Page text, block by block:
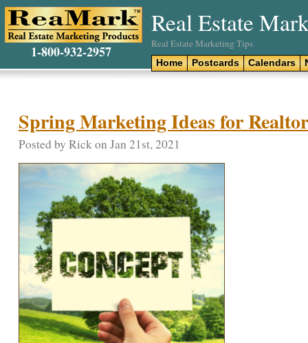
1-800-932-2957
Real Estate
Real Estate Marketing Tips
Home Postcards Calendars
Spring Marketing Ideas for
Posted by Rick on Jan 21st, 2021